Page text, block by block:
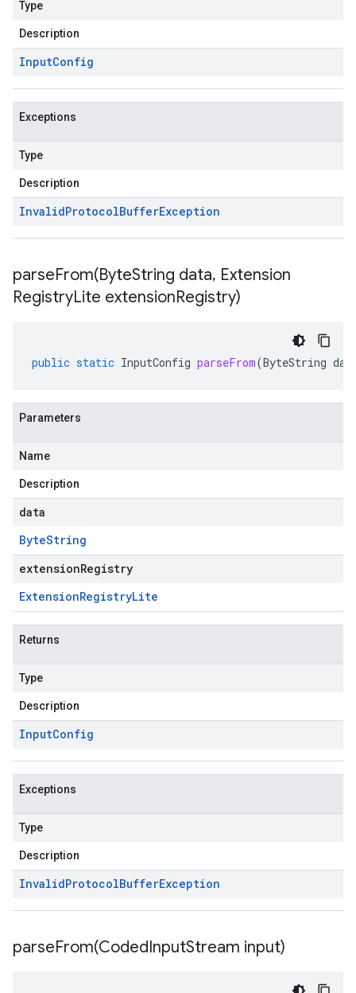
Type
Description
InputConfig
Exceptions
Type
Description
InvalidProtocolBufferException
parseFrom(ByteString data, Extension
RegistryLite extensionRegistry)
public static InputConfig parseFrom(ByteString
Parameters
Name
Description
data
ByteString
extensionRegistry
ExtensionRegistryLite
Returns
Type
Description
InputConfig
Exceptions
Type
Description
InvalidProtocolBufferException
parseFrom(CodedInputStream input)